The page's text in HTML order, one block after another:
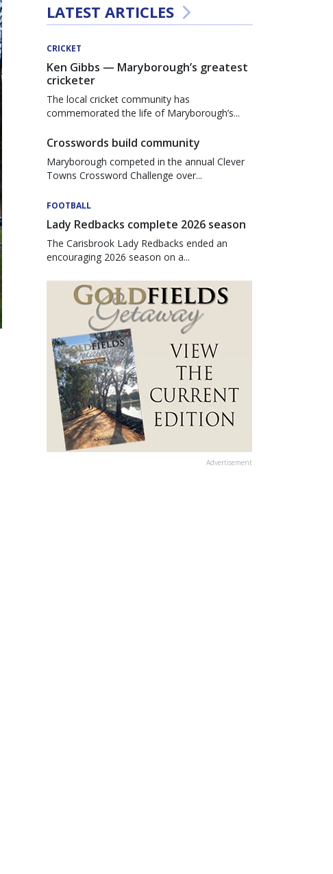
LATEST ARTICLES
CRICKET
Ken Gibbs — Maryborough’s greatest
cricketer
The local cricket community has
commemorated the life of Maryborough’s...
Crosswords build community
Maryborough competed in the annual Clever
Towns Crossword Challenge over...
FOOTBALL
Lady Redbacks complete 2026 season
The Carisbrook Lady Redbacks ended an
encouraging 2026 season on a...
Advertisement